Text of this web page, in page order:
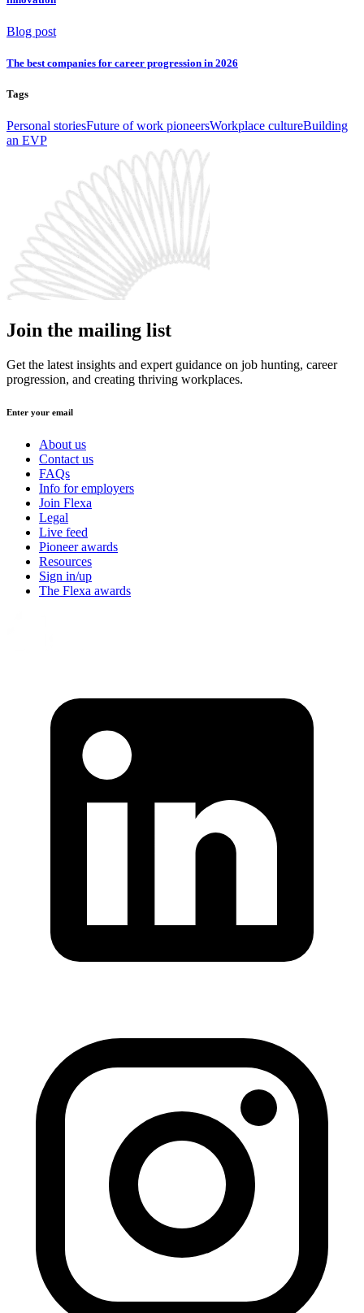
Blog post
The best companies for career progression in 2026
Tags
Personal storiesFuture of work pioneersWorkplace cultureBuilding
an EVP
Join the mailing list
Get the latest insights and expert guidance on job hunting, career
progression, and creating thriving workplaces.
Enter your email
About us
Contact us
FAQs
Info for employers
Join Flexa
Legal
Live feed
Pioneer awards
Resources
Sign in/up
The Flexa awards